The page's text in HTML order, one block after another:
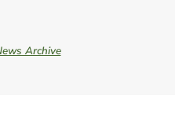
Archive